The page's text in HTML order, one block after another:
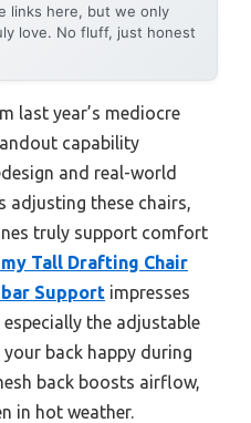
links here, but we only
love. No fluff, just honest
last year’s mediocre
capability
and real-world
adjusting these chairs,
truly support comfort
Tall Drafting Chair
Support impresses
the adjustable
back happy during
back boosts airflow,
in hot weather.